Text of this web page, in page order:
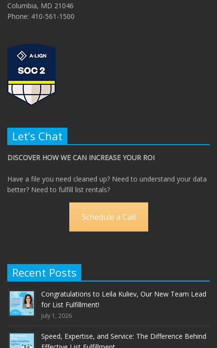
Columbia, MD 21046
Phone: 410-561-1500
Let’s Chat
DISCOVER HOW WE CAN INCREASE YOUR ROI
Have a file you need cleaned up? Need to understand your data
better? Need to fulfill list rentals?
Schedule a Call
Recent Posts
Congratulations to Leila Kuliev, Our New Team Lead
for List Fulfillment!
July 1, 2026
Speed, Expertise, and Service: The Difference Behind